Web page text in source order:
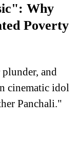
Why
Poverty
and
cinematic idol
Panchali."